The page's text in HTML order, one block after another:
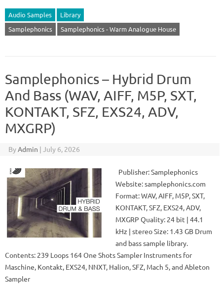
Audio Samples
Library
Samplephonics
Samplephonics - Warm Analogue House
Samplephonics – Hybrid Drum
And Bass (WAV, AIFF, M5P, SXT,
KONTAKT, SFZ, EXS24, ADV,
MXGRP)
ByAdmin | July 6, 2026
Publisher: Samplephonics
Website: samplephonics.com
Format: WAV, AIFF, M5P, SXT,
KONTAKT, SFZ, EXS24, ADV,
MXGRP Quality: 24 bit | 44.1
kHz | stereo Size: 1.43 GB Drum
and bass sample library.
Contents: 239 Loops 164 One Shots Sampler Instruments for
Maschine, Kontakt, EXS24, NNXT, Halion, SFZ, Mach 5, and Ableton
Sampler